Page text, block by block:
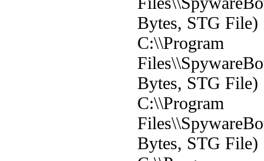
Bytes, STG File)
C:\\Program
Bytes, STG File)
C:\\Program
Bytes, STG File)